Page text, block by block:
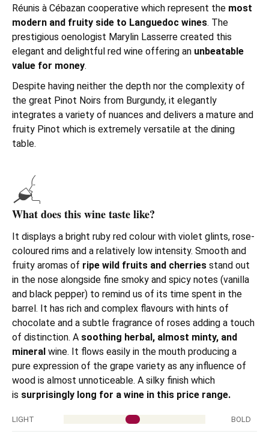
Réunis à Cébazan cooperative which represent the most
modern and fruity side to Languedoc wines. The
prestigious oenologist Marylin Lasserre created this
elegant and delightful red wine offering an unbeatable
value for money.
Despite having neither the depth nor the complexity of
the great Pinot Noirs from Burgundy, it elegantly
integrates a variety of nuances and delivers a mature and
fruity Pinot which is extremely versatile at the dining
table.
What does this wine taste like?
It displays a bright ruby red colour with violet glints, rose-
coloured rims and a relatively low intensity. Smooth and
fruity aromas of ripe wild fruits and cherries stand out
in the nose alongside fine smoky and spicy notes (vanilla
and black pepper) to remind us of its time spent in the
barrel. It has rich and complex flavours with hints of
chocolate and a subtle fragrance of roses adding a touch
of distinction. A soothing herbal, almost minty, and
mineral wine. It flows easily in the mouth producing a
pure expression of the grape variety as any influence of
wood is almost unnoticeable. A silky finish which
is surprisingly long for a wine in this price range.
LIGHT BOLD